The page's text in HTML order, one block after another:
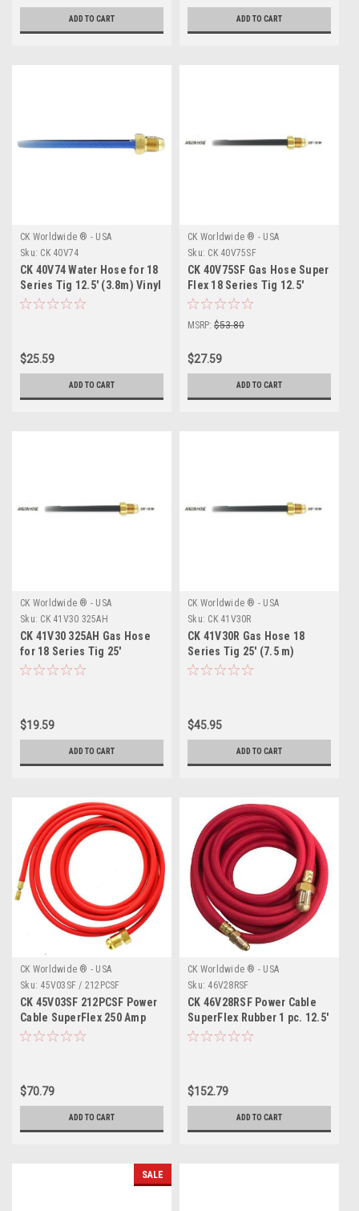
ADD TO CART ADD TO CART
CK Worldwide ® - USA
Sku: CK 40V74
CK 40V74 Water Hose for 18
Series Tig 12.5' (3.8m) Vinyl
$25.59
ADD TO CART
CK Worldwide ® - USA
Sku: CK 40V75SF
CK 40V75SF Gas Hose Super
Flex 18 Series Tig 12.5'
(3.8m)
MSRP: $53.80
$27.59
ADD TO CART
CK Worldwide ® - USA
Sku: CK 41V30 325AH
CK 41V30 325AH Gas Hose
for 18 Series Tig 25'
$19.59
ADD TO CART
CK Worldwide ® - USA
Sku: CK 41V30R
CK 41V30R Gas Hose 18
Series Tig 25' (7.5 m)
Rubber "Free Shipping"
$45.95
ADD TO CART
CK Worldwide ® - USA
Sku: 45V03SF / 212PCSF
CK 45V03SF 212PCSF Power
Cable SuperFlex 250 Amp
12.5'
$70.79
ADD TO CART
CK Worldwide ® - USA
Sku: 46V28RSF
CK 46V28RSF Power Cable
SuperFlex Rubber 1 pc. 12.5'
$152.79
ADD TO CART
SALE